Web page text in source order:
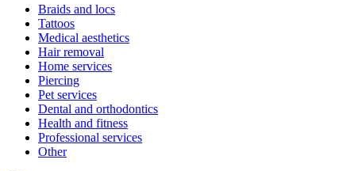
Braids and locs
Tattoos
Medical aesthetics
Hair removal
Home services
Piercing
Pet services
Dental and orthodontics
Health and fitness
Professional services
Other